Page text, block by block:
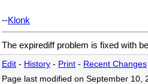
--Klonk
The expirediff problem is fixed with
Edit - History - Print - Recent Changes
Page last modified on September 10,